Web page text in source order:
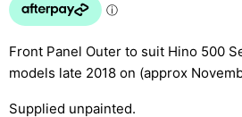
Front Panel Outer to suit Hino 500
models late 2018 on (approx
Supplied unpainted.